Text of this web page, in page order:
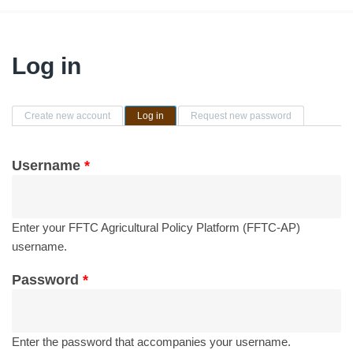
Log in
Primary tabs
Create new account Log in (active tab)Request new password
Username *
Enter your FFTC Agricultural Policy Platform (FFTC-AP)
username.
Password *
Enter the password that accompanies your username.